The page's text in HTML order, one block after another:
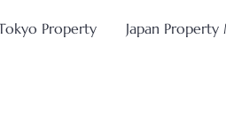
Property Japan